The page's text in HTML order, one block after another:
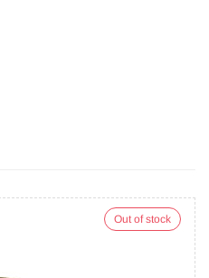
Out of stock